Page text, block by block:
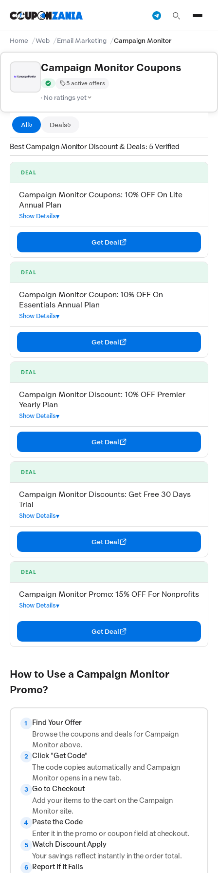
Home Web Email Marketing Campaign Monitor
Campaign Monitor Coupons
Verified by CouponZania — codes are tested by our team and
5 active offers
· No ratings yet
All5 Deals5
Best Campaign Monitor Discount & Deals: 5 Verified
DEAL
Campaign Monitor Coupons: 10% OFF On Lite
Annual Plan
Show Details
Get Deal
DEAL
Campaign Monitor Coupon: 10% OFF On
Essentials Annual Plan
Show Details
Get Deal
DEAL
Campaign Monitor Discount: 10% OFF Premier
Yearly Plan
Show Details
Get Deal
DEAL
Campaign Monitor Discounts: Get Free 30 Days
Trial
Show Details
Get Deal
DEAL
Campaign Monitor Promo: 15% OFF For Nonprofits
Show Details
Get Deal
How to Use a Campaign Monitor
Promo?
1
Find Your Offer
Browse the coupons and deals for Campaign
Monitor above.
2 Click "Get Code"
The code copies automatically and Campaign
Monitor opens in a new tab.
3 Go to Checkout
Add your items to the cart on the Campaign
Monitor site.
4
Paste the Code
Enter it in the promo or coupon field at checkout.
5 Watch Discount Apply
Your savings reflect instantly in the order total.
6 Report If It Fails